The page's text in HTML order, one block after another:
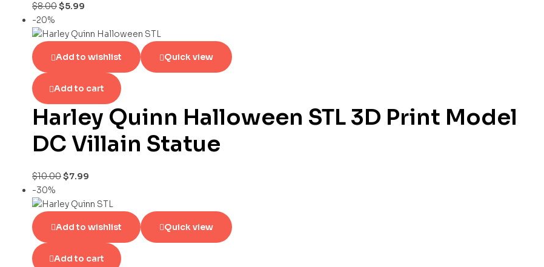
$8.00$5.99
-20%
Add to wishlist Quick view
Add to cart
Harley Quinn Halloween STL 3D Print Model
DC Villain Statue
$10.00$7.99
-30%
Add to wishlist Quick view
Add to cart